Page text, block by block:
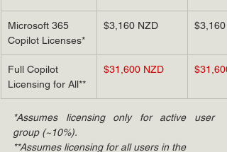
Microsoft 365
Copilot Licenses*
$3,160 NZD $3,160
Full Copilot
Licensing for All**
$31,600 NZD
*Assumes licensing only for active user
group (~10%).
**Assumes licensing for all users in the